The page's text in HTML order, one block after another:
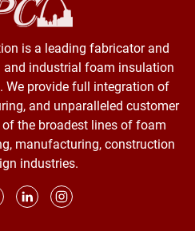
is a leading fabricator and
industrial foam insulation
We provide full integration of
and unparalleled customer
the broadest lines of foam
manufacturing, construction
industries.